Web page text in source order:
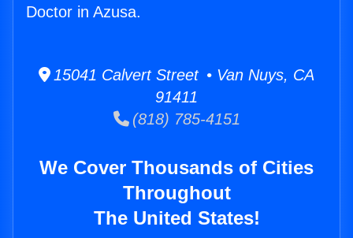
Doctor in Azusa.
15041 Calvert Street • Van Nuys, CA
91411
(818) 785-4151
We Cover Thousands of Cities
Throughout
The United States!